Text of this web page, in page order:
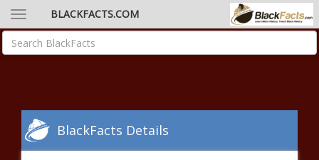
BLACKFACTS.COM
BlackFacts Details